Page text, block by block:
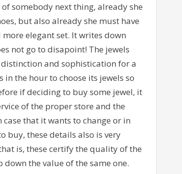
somebody next thing, already she
but also already she must have
elegant set. It writes down
not go to disapoint! The jewels
distinction and sophistication for a
the hour to choose its jewels so
if deciding to buy some jewel, it
of the proper store and the
that it wants to change or in
buy, these details also is very
is, these certify the quality of the
the value of the same one.